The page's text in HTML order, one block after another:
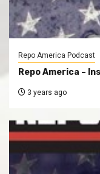
Repo America Podcast
Repo America –
3 years ago